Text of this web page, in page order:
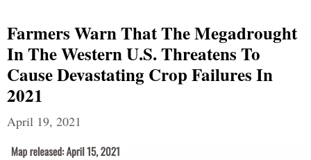
Farmers Warn That The Megadrought
In The Western U.S. Threatens To
Cause Devastating Crop Failures In
2021
April 19, 2021